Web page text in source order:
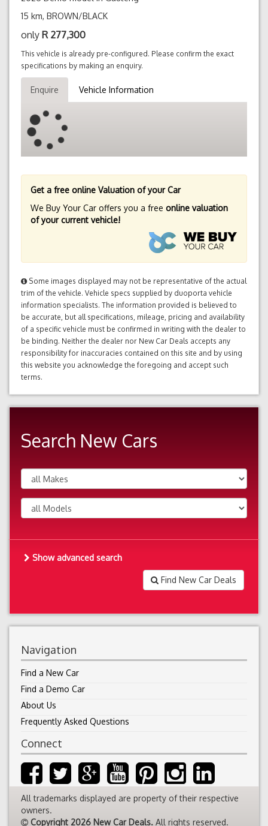
15 km, BROWN/BLACK
only R 277,300
This vehicle is already pre-configured. Please confirm the exact
specifications by making an enquiry.
Enquire Vehicle Information
Get a free online Valuation of your Car
We Buy Your Car offers you a free online valuation
of your current vehicle!
Some images displayed may not be representative of the actual
trim of the vehicle. Vehicle specs supplied by duoporta vehicle
information specialists. The information provided is believed to
be accurate, but all specifications, mileage, pricing and availability
of a specific vehicle must be confirmed in writing with the dealer to
be binding. Neither the dealer nor New Car Deals accepts any
responsibility for inaccuracies contained on this site and by using
this website you acknowledge the foregoing and accept such
terms.
Search New Cars
Show advanced search
Find New Car Deals
Navigation
Find a New Car
Find a Demo Car
About Us
Frequently Asked Questions
Connect
All trademarks displayed are property of their respective
owners.
Copyright 2026 New Car Deals. All rights reserved.